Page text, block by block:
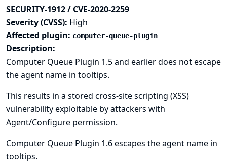
SECURITY-1912 / CVE-2020-2259
Severity (CVSS): High
Affected plugin: computer-queue-plugin
Description:
Computer Queue Plugin 1.5 and earlier does not escape
the agent name in tooltips.
This results in a stored cross-site scripting (XSS)
vulnerability exploitable by attackers with
Agent/Configure permission.
Computer Queue Plugin 1.6 escapes the agent name in
tooltips.